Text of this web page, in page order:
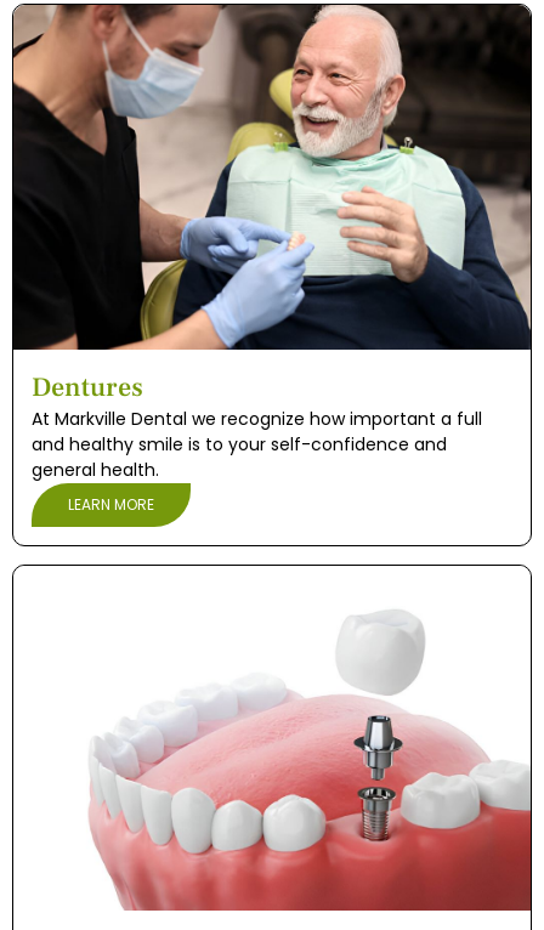
Dentures
At Markville Dental we recognize how important a full
and healthy smile is to your self-confidence and
general health.
LEARN MORE